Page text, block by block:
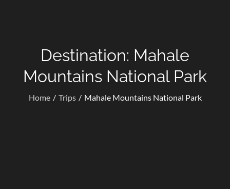
Destination: Mahale
Mountains National Park
Home Trips Mahale Mountains National Park